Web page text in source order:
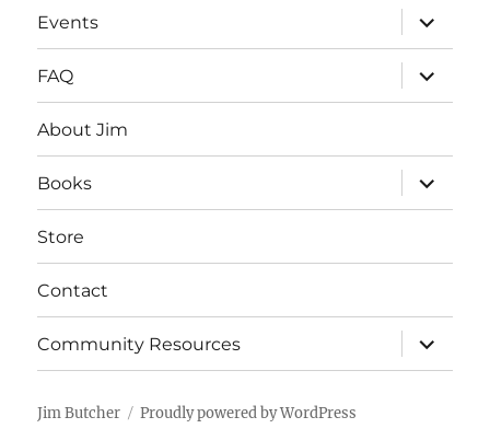
Events
expand
child
menu
FAQ
expand
child
menu
About Jim
Books
expand
child
menu
Store
Contact
Community Resources
expand
child
menu
Jim Butcher Proudly powered by WordPress